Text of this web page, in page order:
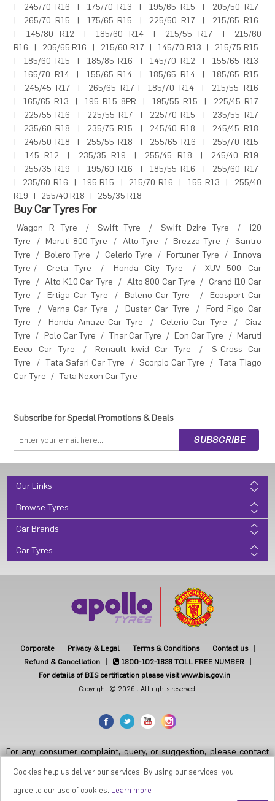
245/70 R16 175/70 R13 195/65 R15
205/50 R17
265/70 R15 175/65 R15 225/50 R17
215/65 R16
145/80 R12 185/60 R14 215/55 R17
215/60
R16
205/65 R16 215/60 R17 145/70 R13
215/75 R15
185/60 R15 185/85 R16 145/70 R12
155/65 R13
165/70 R14 155/65 R14 185/65 R14
185/65 R15
245/45 R17 265/65 R17 185/70 R14
215/55 R16
165/65 R13 195 R15 8PR 195/55 R15
225/45 R17
225/55 R16 225/55 R17 225/70 R15
235/55 R17
235/60 R18 235/75 R15 245/40 R18
245/45 R18
245/50 R18 255/55 R18 255/65 R16
255/70 R15
145 R12 235/35 R19 255/45 R18
245/40 R19
255/35 R19 195/60 R16 185/55 R16
255/60 R17
235/60 R16 195 R15 215/70 R16 155 R13
255/40
R19
255/40 R18 255/35 R18
Buy Car Tyres For
Wagon R Tyre / Swift Tyre / Swift Dzire Tyre /
i20
Tyre
/ Maruti 800 Tyre / Alto Tyre / Brezza Tyre /
Santro
Tyre
/ Bolero Tyre / Celerio Tyre / Fortuner Tyre /
Innova
Tyre / Creta Tyre / Honda City Tyre /
XUV 500 Car
Tyre
/ Alto K10 Car Tyre / Alto 800 Car Tyre /
Grand i10 Car
Tyre
/ Ertiga Car Tyre / Baleno Car Tyre /
Ecosport Car
Tyre
/ Verna Car Tyre / Duster Car Tyre /
Ford Figo Car
Tyre
/ Honda Amaze Car Tyre / Celerio Car Tyre /
Ciaz
Tyre
/ Polo Car Tyre / Thar Car Tyre / Eon Car Tyre /
Maruti
Eeco Car Tyre
/ Renault kwid Car Tyre /
S-Cross Car
Tyre
/ Tata Safari Car Tyre / Scorpio Car Tyre /
Tata Tiago
Car Tyre
/ Tata Nexon Car Tyre
Subscribe for Special Promotions & Deals
Our Links
Browse Tyres
Car Brands
Car Tyres
Corporate Privacy & Legal Terms & Conditions
Contact us
Refund & Cancellation
1800-102-1838 TOLL FREE NUMBER
For details of BIS certification please visit www.bis.gov.in
Copyright © 2026 . All rights reserved.
For any consumer complaint, query, or suggestion, please contact
Institutional Area, Sector-32, Gurugram, Haryana-122001, India, or
contact the Manager-Customer Care Toll-Free Number 1800 212
7070 ( Working Hours 9.30 a.m. to 6.00 p.m. from Monday to Friday
except National Holidays or email at apollodirect@apollotyres.com
Cookies help us deliver our services. By using our services, you
agree to our use of cookies. Learn more